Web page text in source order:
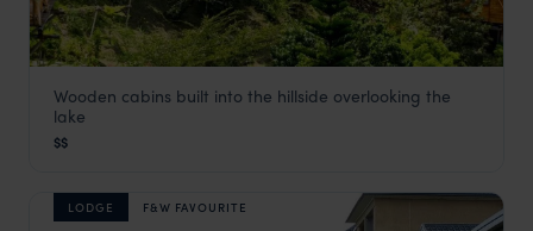
Cormoran Lodge
Wooden cabins built into the hillside overlooking the
lake
$$
LODGE F&W FAVOURITE